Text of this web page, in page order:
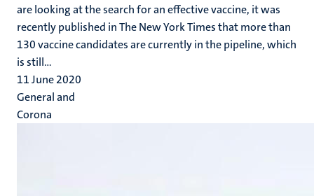
are looking at the search for an effective vaccine, it was
recently published in The New York Times that more than
130 vaccine candidates are currently in the pipeline, which
is still...
11 June 2020
General and
Corona